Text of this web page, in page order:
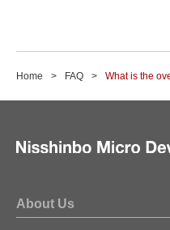
Home FAQ What is the
About Us